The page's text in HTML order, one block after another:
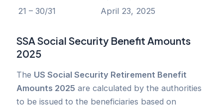
21 – 30/31
April 23, 2025
SSA Social Security Benefit Amounts
2025
The US Social Security Retirement Benefit
Amounts 2025 are calculated by the authorities
to be issued to the beneficiaries based on